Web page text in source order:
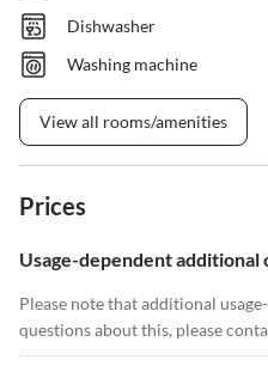
Dishwasher
Washing machine
View all rooms/amenities
Prices
Usage-dependent additional
Please note that additional
questions about this, please